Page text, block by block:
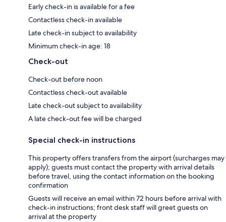
Early check-in is available for a fee
Contactless check-in available
Late check-in subject to availability
Minimum check-in age: 18
Check-out
Check-out before noon
Contactless check-out available
Late check-out subject to availability
A late check-out fee will be charged
Special check-in instructions
This property offers transfers from the airport (surcharges may
apply); guests must contact the property with arrival details
before travel, using the contact information on the booking
confirmation
Guests will receive an email within 72 hours before arrival with
check-in instructions; front desk staff will greet guests on
arrival at the property